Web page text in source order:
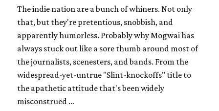
The indie nation are a bunch of whiners. Not only
that, but they're pretentious, snobbish, and
apparently humorless. Probably why Mogwai has
always stuck out like a sore thumb around most of
the journalists, scenesters, and bands. From the
widespread-yet-untrue "Slint-knockoffs" title to
the apathetic attitude that's been widely
misconstrued …